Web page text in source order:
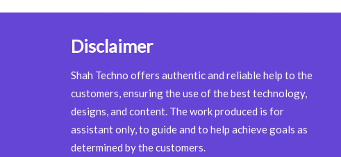
Disclaimer
Shah Techno offers authentic and reliable help to the
customers, ensuring the use of the best technology,
designs, and content. The work produced is for
assistant only, to guide and to help achieve goals as
determined by the customers.